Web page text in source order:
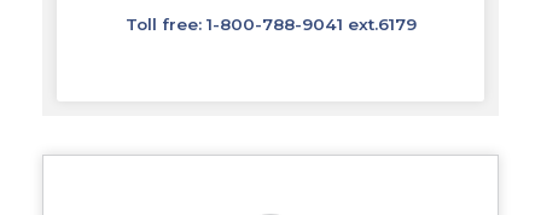
Toll free: 1-800-788-9041 ext.6179